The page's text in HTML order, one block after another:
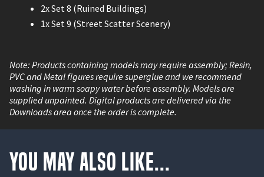
2x Set 8 (Ruined Buildings)
1x Set 9 (Street Scatter Scenery)
Note: Products containing models may require assembly; Resin,
PVC and Metal figures require superglue and we recommend
washing in warm soapy water before assembly. Models are
supplied unpainted. Digital products are delivered via the
Downloads area once the order is complete.
You May Also Like...